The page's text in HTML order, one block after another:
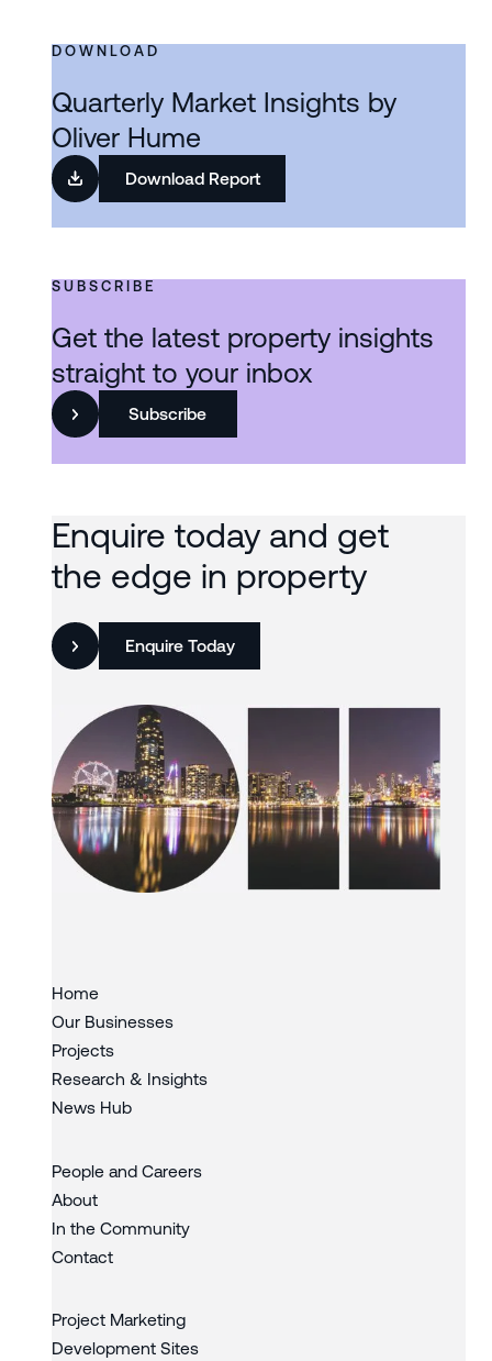
DOWNLOAD
Quarterly Market Insights by
Oliver Hume
Download Report
SUBSCRIBE
Get the latest property insights
straight to your inbox
Subscribe
Enquire today and get
the edge in property
Enquire Today
Home
Our Businesses
Projects
Research & Insights
News Hub
People and Careers
About
In the Community
Contact
Project Marketing
Development Sites